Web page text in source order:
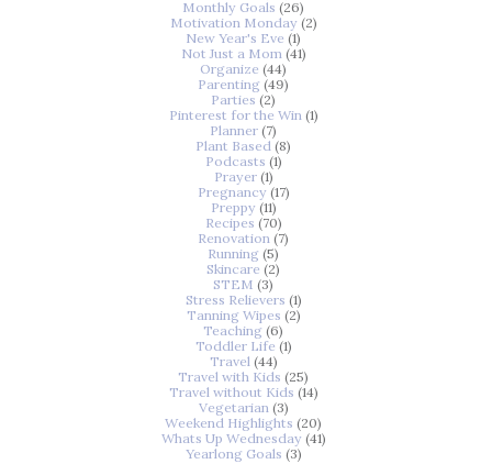
Monthly Goals (26)
Motivation Monday (2)
New Year's Eve (1)
Not Just a Mom (41)
Organize (44)
Parenting (49)
Parties (2)
Pinterest for the Win (1)
Planner (7)
Plant Based (8)
Podcasts (1)
Prayer (1)
Pregnancy (17)
Preppy (11)
Recipes (70)
Renovation (7)
Running (5)
Skincare (2)
STEM (3)
Stress Relievers (1)
Tanning Wipes (2)
Teaching (6)
Toddler Life (1)
Travel (44)
Travel with Kids (25)
Travel without Kids (14)
Vegetarian (3)
Weekend Highlights (20)
Whats Up Wednesday (41)
Yearlong Goals (3)